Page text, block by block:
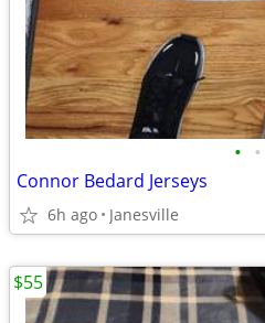
• •
Connor Bedard Jerseys
6h ago Janesville
$55